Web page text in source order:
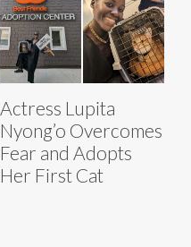
Actress Lupita
Nyong’o Overcomes
Fear and Adopts
Her First Cat